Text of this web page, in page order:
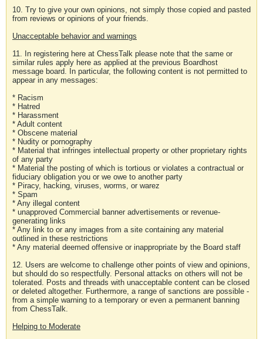
10. Try to give your own opinions, not simply those copied and pasted
from reviews or opinions of your friends.
Unacceptable behavior and warnings
11. In registering here at ChessTalk please note that the same or
similar rules apply here as applied at the previous Boardhost
message board. In particular, the following content is not permitted to
appear in any messages:
* Racism
* Hatred
* Harassment
* Adult content
* Obscene material
* Nudity or pornography
* Material that infringes intellectual property or other proprietary rights
of any party
* Material the posting of which is tortious or violates a contractual or
fiduciary obligation you or we owe to another party
* Piracy, hacking, viruses, worms, or warez
* Spam
* Any illegal content
* unapproved Commercial banner advertisements or revenue-
generating links
* Any link to or any images from a site containing any material
outlined in these restrictions
* Any material deemed offensive or inappropriate by the Board staff
12. Users are welcome to challenge other points of view and opinions,
but should do so respectfully. Personal attacks on others will not be
tolerated. Posts and threads with unacceptable content can be closed
or deleted altogether. Furthermore, a range of sanctions are possible -
from a simple warning to a temporary or even a permanent banning
from ChessTalk.
Helping to Moderate